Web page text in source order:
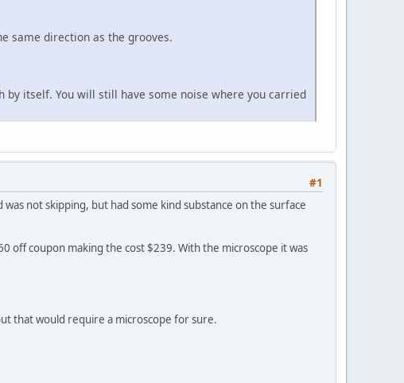
same direction as the grooves.
itself. You will still have some noise where you carried
#1
not skipping, but had some kind substance on the surface
off coupon making the cost $239. With the microscope it was
that would require a microscope for sure.